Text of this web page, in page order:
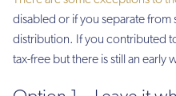
disabled or if you separate from
distribution. If you contributed
tax-free but there is still an early